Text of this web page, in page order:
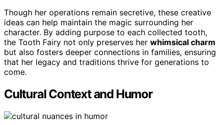
Though her operations remain secretive, these creative
ideas can help maintain the magic surrounding her
character. By adding purpose to each collected tooth,
the Tooth Fairy not only preserves her whimsical charm
but also fosters deeper connections in families, ensuring
that her legacy and traditions thrive for generations to
come.
Cultural Context and Humor